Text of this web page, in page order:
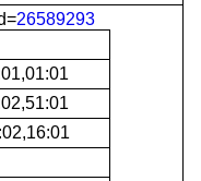
26589293